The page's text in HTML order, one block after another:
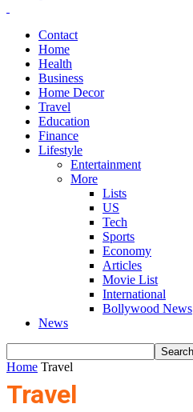
Contact
Home
Health
Business
Home Decor
Travel
Education
Finance
Lifestyle
Entertainment
More
Lists
US
Tech
Sports
Economy
Articles
Movie List
International
Bollywood News
News
Home Travel
Travel